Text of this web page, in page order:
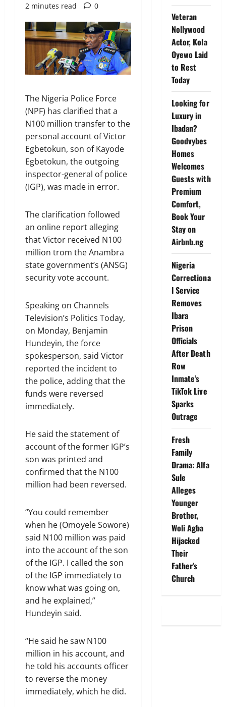
2 minutes read
0
The Nigeria Police Force
(NPF) has clarified that a
N100 million transfer to the
personal account of Victor
Egbetokun, son of Kayode
Egbetokun, the outgoing
inspector-general of police
(IGP), was made in error.
The clarification followed
an online report alleging
that Victor received N100
million trom the Anambra
state government’s (ANSG)
security vote account.
Speaking on Channels
Television’s Politics Today,
on Monday, Benjamin
Hundeyin, the force
spokesperson, said Victor
reported the incident to
the police, adding that the
funds were reversed
immediately.
He said the statement of
account of the former IGP’s
son was printed and
confirmed that the N100
million had been reversed.
“You could remember
when he (Omoyele Sowore)
said N100 million was paid
into the account of the son
of the IGP. I called the son
of the IGP immediately to
know what was going on,
and he explained,”
Hundeyin said.
“He said he saw N100
million in his account, and
he told his accounts officer
to reverse the money
immediately, which he did.
Veteran
Nollywood
Actor, Kola
Oyewo Laid
to Rest
Today
Looking for
Luxury in
Ibadan?
Goodvybes
Homes
Welcomes
Guests with
Premium
Comfort,
Book Your
Stay on
Airbnb.ng
Nigeria
Correctiona
l Service
Removes
Ibara
Prison
Officials
After Death
Row
Inmate’s
TikTok Live
Sparks
Outrage
Fresh
Family
Drama: Alfa
Sule
Alleges
Younger
Brother,
Woli Agba
Hijacked
Their
Father’s
Church